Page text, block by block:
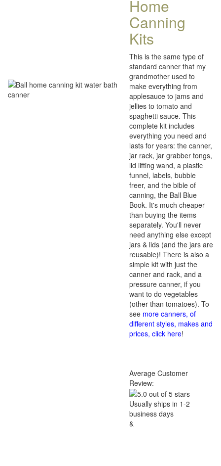
Home
Canning
Kits
This is the same type of
standard canner that my
grandmother used to
make everything from
applesauce to jams and
jellies to tomato and
spaghetti sauce. This
complete kit includes
everything you need and
lasts for years: the canner,
jar rack, jar grabber tongs,
lid lifting wand, a plastic
funnel, labels, bubble
freer, and the bible of
canning, the Ball Blue
Book. It's much cheaper
than buying the items
separately. You'll never
need anything else except
jars & lids (and the jars are
reusable)! There is also a
simple kit with just the
canner and rack, and a
pressure canner, if you
want to do vegetables
(other than tomatoes). To
see more canners, of
different styles, makes and
prices, click here!
Average Customer
Review:
Usually ships in 1-2
business days
&